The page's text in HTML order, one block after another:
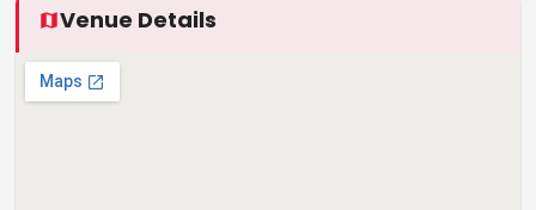
Venue Details